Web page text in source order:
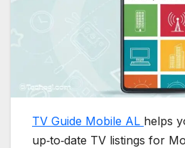
TV Guide Mobile AL helps
up‑to‑date TV listings for